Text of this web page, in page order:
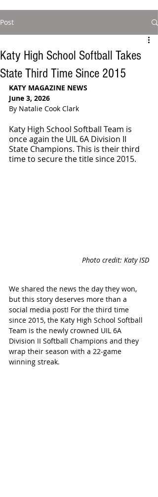
Post
Katy High School Softball Takes
State Third Time Since 2015
KATY MAGAZINE NEWS
June 3, 2026
By Natalie Cook Clark
Katy High School Softball Team is
once again the UIL 6A Division II
State Champions. This is their third
time to secure the title since 2015.
Photo credit: Katy ISD
We shared the news the day they won,
but this story deserves more than a
social media post! For the third time
since 2015, the Katy High School Softball
Team is the newly crowned UIL 6A
Division II Softball Champions and they
wrap their season with a 22-game
winning streak.